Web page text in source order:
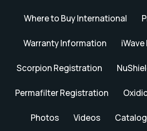
Where to Buy International
Warranty Information
Scorpion Registration
Permafilter Registration
Photos Videos